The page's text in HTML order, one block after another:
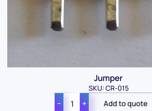
Jumper
SKU: CR-015
− +